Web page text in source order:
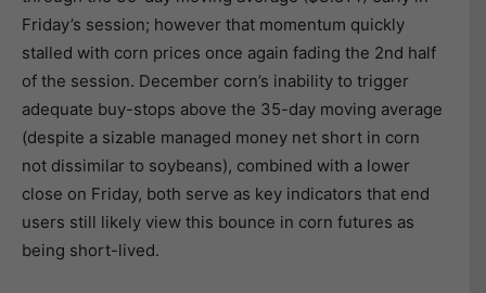
Friday’s session; however that momentum quickly
stalled with corn prices once again fading the 2nd half
of the session. December corn’s inability to trigger
adequate buy-stops above the 35-day moving average
(despite a sizable managed money net short in corn
not dissimilar to soybeans), combined with a lower
close on Friday, both serve as key indicators that end
users still likely view this bounce in corn futures as
being short-lived.